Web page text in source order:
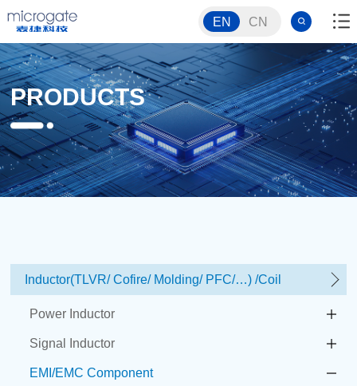
EN CN
PRODUCTS
Inductor(TLVR/ Cofire/ Molding/ PFC/…) /Coil
Power Inductor
Signal Inductor
EMI/EMC Component